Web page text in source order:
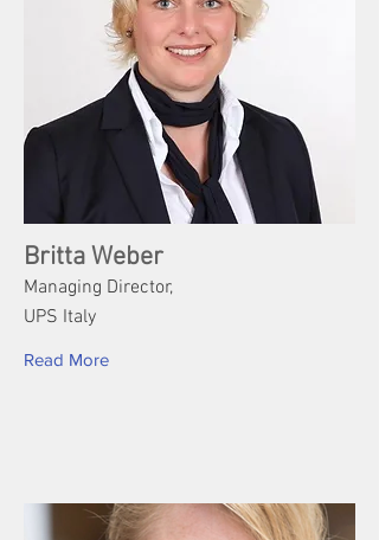
Britta Weber
Managing Director,
UPS Italy
Read More